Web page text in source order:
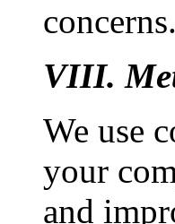
concerns.
VIII.
We use
your
and